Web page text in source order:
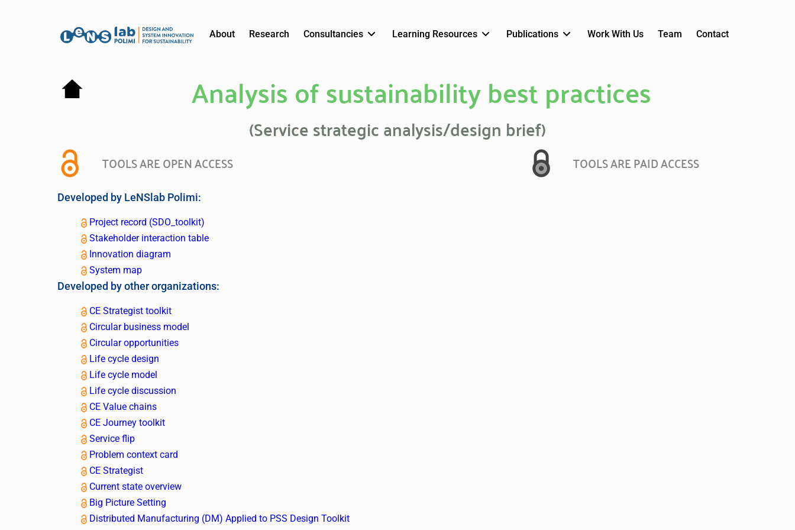
About Research Consultancies Learning Resources Publications Work With Us Team Contact
Analysis of sustainability best practices
(Service strategic analysis/design brief)
TOOLS ARE OPEN ACCESS TOOLS ARE PAID ACCESS
Developed by LeNSlab Polimi:
Project record (SDO_toolkit)
Stakeholder interaction table
Innovation diagram
System map
Developed by other organizations:
CE Strategist toolkit
Circular business model
Circular opportunities
Life cycle design
Life cycle model
Life cycle discussion
CE Value chains
CE Journey toolkit
Service flip
Problem context card
CE Strategist
Current state overview
Big Picture Setting
Distributed Manufacturing (DM) Applied to PSS Design Toolkit